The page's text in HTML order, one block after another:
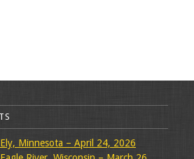
Minnesota – April 24, 2026